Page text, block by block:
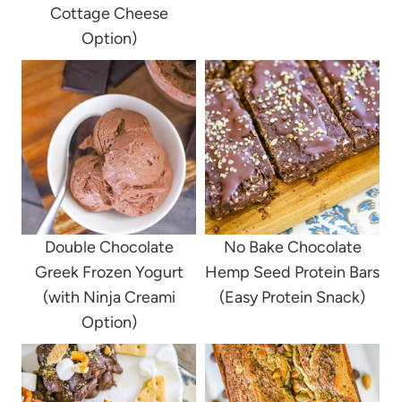
Cottage Cheese
Option)
Double Chocolate
Greek Frozen Yogurt
(with Ninja Creami
Option)
No Bake Chocolate
Hemp Seed Protein Bars
(Easy Protein Snack)